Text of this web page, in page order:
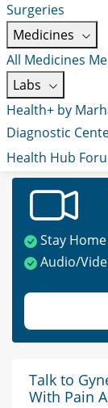
Surgeries
Medicines
All Medicines
Labs
Health+ by
Diagnostic
Health Hub
Stay Home
Audio/
Talk to
With Pain